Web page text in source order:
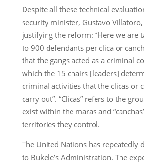
Despite all these technical
security minister, Gustavo
justifying the reform: “Here we are
to 900 defendants per clica or
that the gangs acted as a criminal
which the 15 chairs [leaders]
criminal activities that the clicas or
carry out”. “Clicas” refers to the
exist within the maras and
territories they control.
The United Nations has repeatedly
to Bukele’s Administration. The